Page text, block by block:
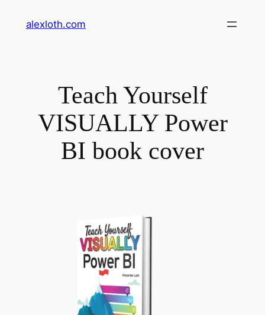
alexloth.com
Teach Yourself
VISUALLY Power
BI book cover